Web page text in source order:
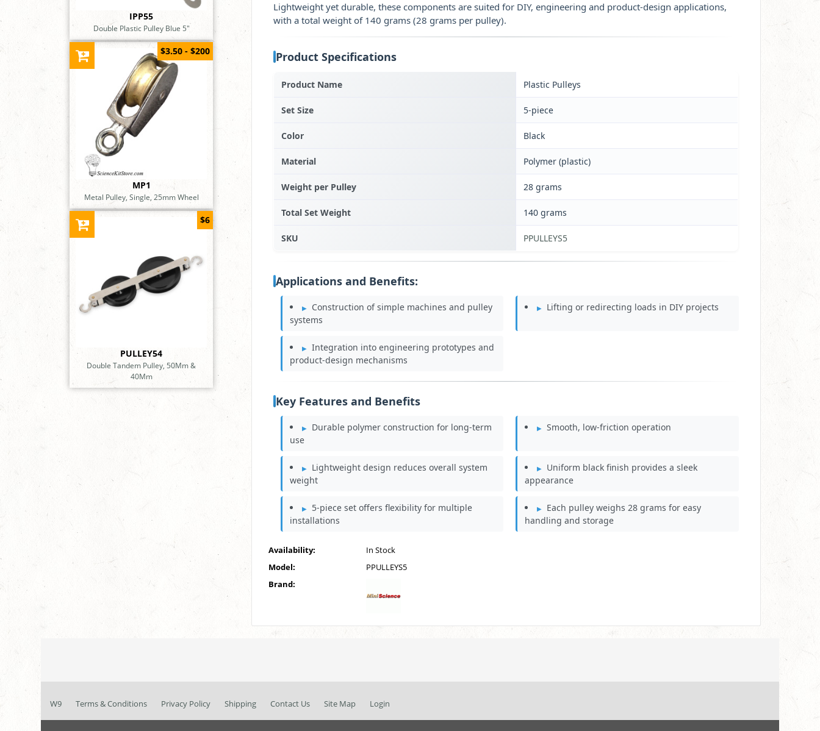
IPP55
Double Plastic Pulley Blue 5"
MP1
Metal Pulley, Single, 25mm Wheel
$3.50 - $200
PULLEY54
Double Tandem Pulley, 50Mm &
40Mm
$6
Lightweight yet durable, these components are suited for DIY, engineering and product-design applications,
with a total weight of 140 grams (28 grams per pulley).
Product Specifications
Product Name Plastic Pulleys
Set Size 5-piece
Color Black
Material Polymer (plastic)
Weight per Pulley 28 grams
Total Set Weight 140 grams
SKU PPULLEYS5
Applications and Benefits:
Construction of simple machines and pulley
systems
Lifting or redirecting loads in DIY projects
Integration into engineering prototypes and
product-design mechanisms
Key Features and Benefits
Durable polymer construction for long-term
use
Smooth, low-friction operation
Lightweight design reduces overall system
weight
Uniform black finish provides a sleek
appearance
5-piece set offers flexibility for multiple
installations
Each pulley weighs 28 grams for easy
handling and storage
Availability:
In Stock
Model:
PPULLEYS5
Brand:
W9 Terms & Conditions Privacy Policy Shipping Contact Us Site Map Login